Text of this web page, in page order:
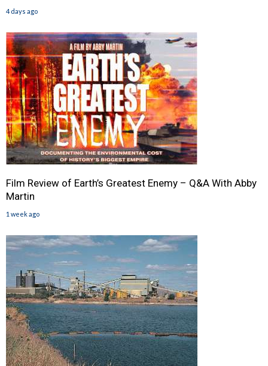
4 days ago
Film Review of Earth’s Greatest Enemy – Q&A With Abby
Martin
1 week ago